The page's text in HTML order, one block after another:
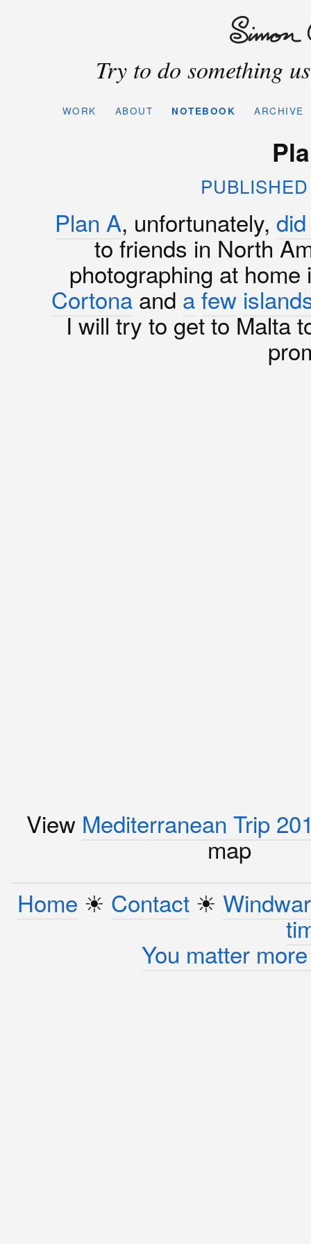
Try to do something
WORK ABOUT NOTEBOOK ARCHIVE
Plan A, unfortunately,
to friends in North
photographing at
Cortonaand afew
I will try to get to Malta
View Mediterranean Trip
map
Home ☀︎ Contact☀︎
You matter